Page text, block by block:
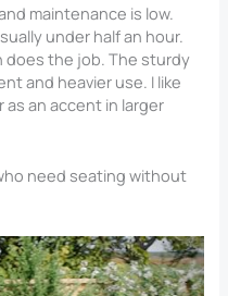
maintenance is low.
under half an hour.
does the job. The sturdy
and heavier use. I like
an accent in larger
need seating without